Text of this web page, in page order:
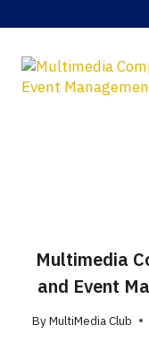
Multimedia
and Event
ByMultiMedia Club